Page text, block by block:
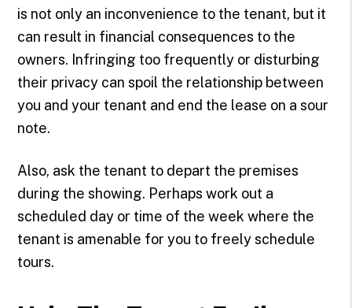
is not only an inconvenience to the tenant, but it
can result in financial consequences to the
owners. Infringing too frequently or disturbing
their privacy can spoil the relationship between
you and your tenant and end the lease on a sour
note.
Also, ask the tenant to depart the premises
during the showing. Perhaps work out a
scheduled day or time of the week where the
tenant is amenable for you to freely schedule
tours.